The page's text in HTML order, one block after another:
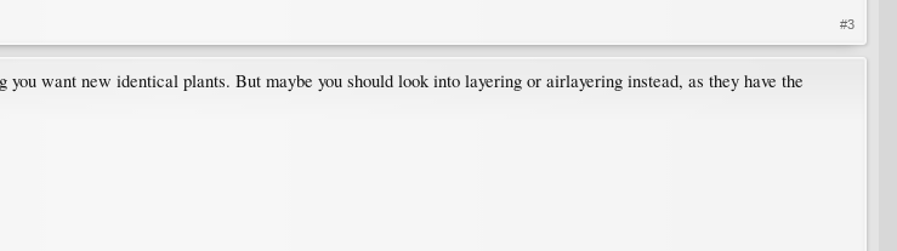
#3
want new identical plants. But maybe you should look into layering or airlayering instead, as they have the